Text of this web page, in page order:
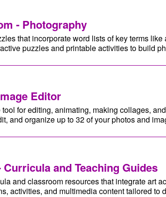
- Photography
that incorporate word lists of key terms
puzzles and printable activities to build
Editor
for editing, animating, making collages,
and organize up to 32 of your photos and
and Teaching Guides
and classroom resources that integrate art
activities, and multimedia content tailored